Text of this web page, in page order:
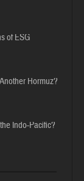
of ESG
Hormuz?
Indo-Pacific?